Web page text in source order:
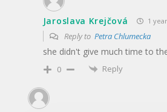
Jaroslava Krejčová 1
Reply to Petra Chlumecka
she didn't give much time to
0 Reply